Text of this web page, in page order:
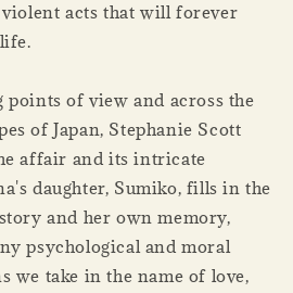
acts that will forever
of view and across the
of Japan, Stephanie Scott
affair and its intricate
daughter, Sumiko, fills in the
and her own memory,
psychological and moral
we take in the name of love,